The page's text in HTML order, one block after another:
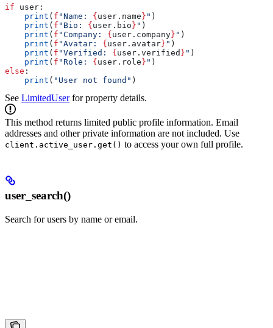
if user:
    print
( f "Name: { user.name } " )
    print
( f "Bio: { user.bio } " )
    print
( f "Company: { user.company } " )
    print
( f "Avatar: { user.avatar } " )
    print
( f "Verified: { user.verified } " )
    print
( f "Role: { user.role } " )
else :
    print
( "User not found" )
See LimitedUserfor property details.
This method returns limited public profile information. Email
addresses and other private information are not included. Use
client.active_user.get() to access your own full profile.
user_search()
Search for users by name or email.